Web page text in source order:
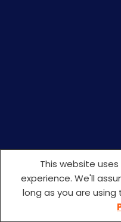
ISO
This website
experience. We'll
long as you are using